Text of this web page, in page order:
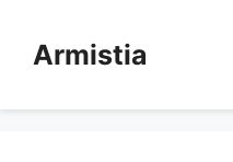
contentArmistia